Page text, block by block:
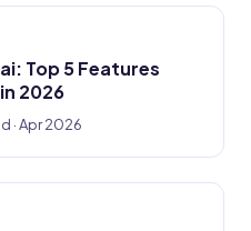
Top 5 Features
2026
· Apr 2026